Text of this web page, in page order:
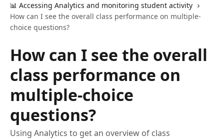
📊 Accessing Analytics and monitoring student activity
How can I see the overall class performance on multiple-
choice questions?
How can I see the overall
class performance on
multiple-choice
questions?
Using Analytics to get an overview of class